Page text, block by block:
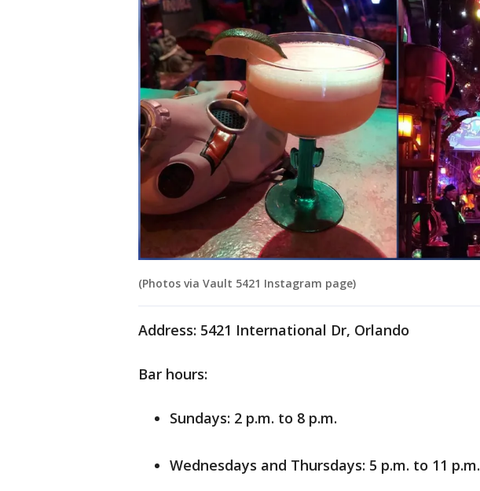
(Photos via Vault 5421 Instagram page)
Address: 5421 International Dr, Orlando
Bar hours:
Sundays: 2 p.m. to 8 p.m.
Wednesdays and Thursdays: 5 p.m. to 11 p.m.